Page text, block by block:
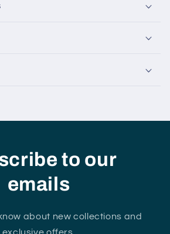
to our
emails
about new collections and